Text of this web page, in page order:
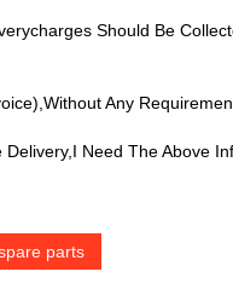
Should Be
Any
Need The Above
parts